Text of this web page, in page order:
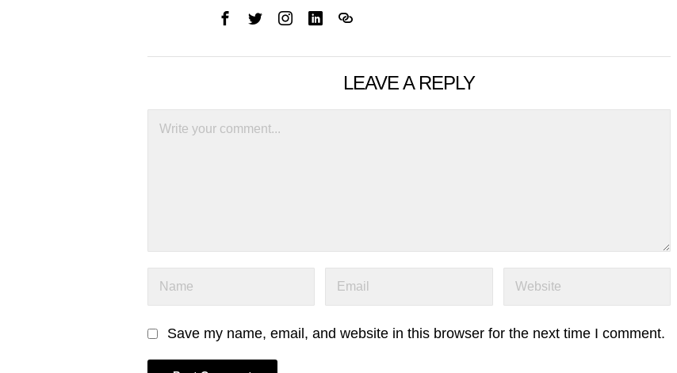
LEAVE A REPLY
Save my name, email, and website in this browser for the next time I comment.